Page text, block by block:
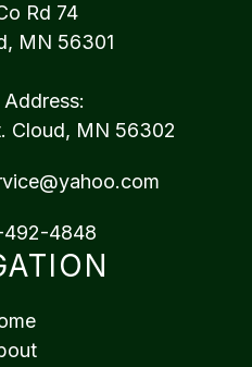
Rd 74
MN 56301
Cloud, MN 56302
4848